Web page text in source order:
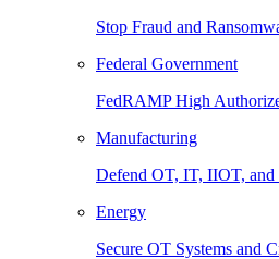
Stop Fraud and
Federal Government
FedRAMP High
Manufacturing
Defend OT, IT, IIOT, and
Energy
Secure OT Systems and